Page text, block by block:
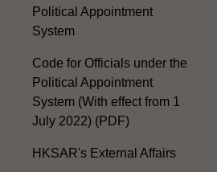
Political Appointment
System
Code for Officials under the
Political Appointment
System (With effect from 1
July 2022) (PDF)
HKSAR's External Affairs